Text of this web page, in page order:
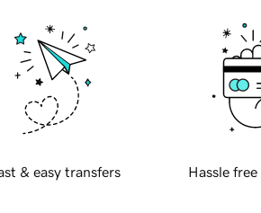
& easy transfers Hassle